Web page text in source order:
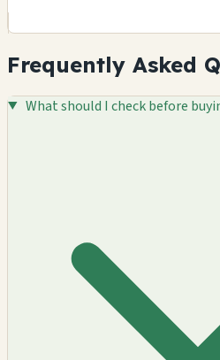
Frequently Asked
What should I check before